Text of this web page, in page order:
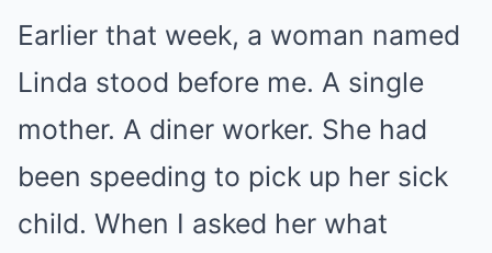
Earlier that week, a woman named
Linda stood before me. A single
mother. A diner worker. She had
been speeding to pick up her sick
child. When I asked her what